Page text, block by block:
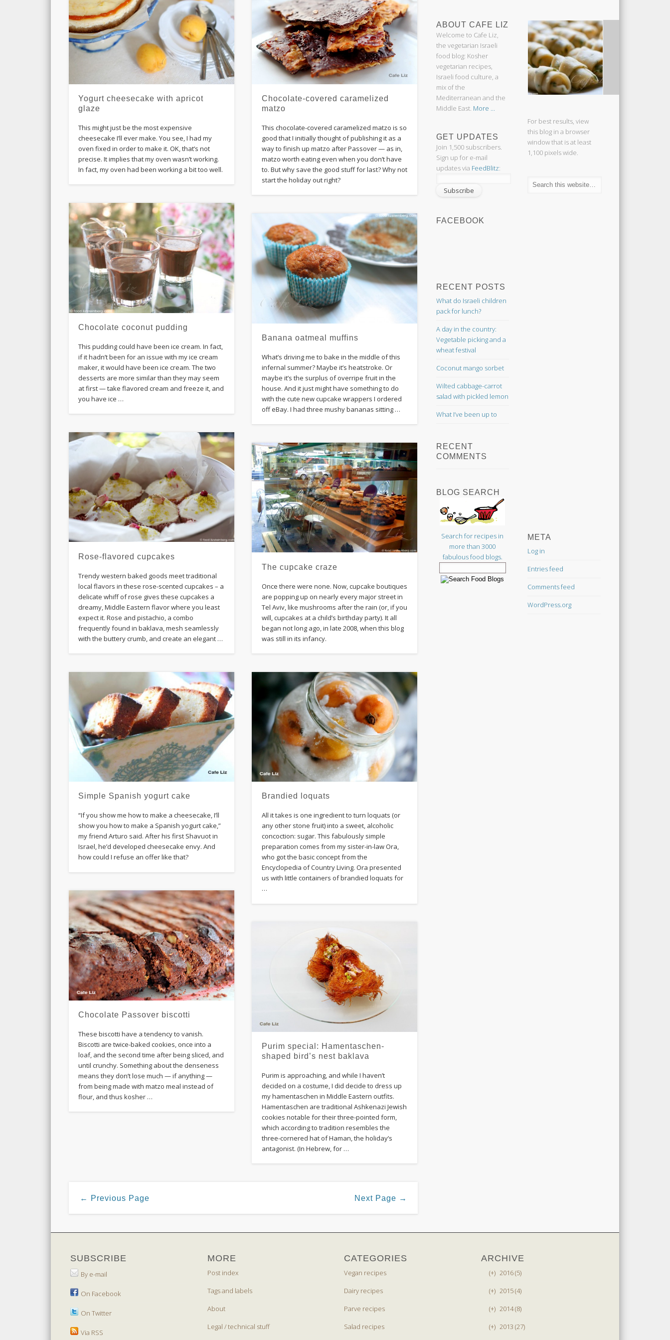
Yogurt cheesecake with apricot
glaze
This might just be the most expensive
cheesecake I’ll ever make. You see, I had my
oven fixed in order to make it. OK, that’s not
precise. It implies that my oven wasn’t working.
In fact, my oven had been working a bit too well.
Chocolate-covered caramelized
matzo
This chocolate-covered caramelized matzo is so
good that I initially thought of publishing it as a
way to finish up matzo after Passover — as in,
matzo worth eating even when you don’t have
to. But why save the good stuff for last? Why not
start the holiday out right?
Chocolate coconut pudding
This pudding could have been ice cream. In fact,
if it hadn’t been for an issue with my ice cream
maker, it would have been ice cream. The two
desserts are more similar than they may seem
at first — take flavored cream and freeze it, and
you have ice …
Banana oatmeal muffins
What’s driving me to bake in the middle of this
infernal summer? Maybe it’s heatstroke. Or
maybe it’s the surplus of overripe fruit in the
house. And it just might have something to do
with the cute new cupcake wrappers I ordered
off eBay. I had three mushy bananas sitting …
Rose-flavored cupcakes
Trendy western baked goods meet traditional
local flavors in these rose-scented cupcakes – a
delicate whiff of rose gives these cupcakes a
dreamy, Middle Eastern flavor where you least
expect it. Rose and pistachio, a combo
frequently found in baklava, mesh seamlessly
with the buttery crumb, and create an elegant …
The cupcake craze
Once there were none. Now, cupcake boutiques
are popping up on nearly every major street in
Tel Aviv, like mushrooms after the rain (or, if you
will, cupcakes at a child’s birthday party). It all
began not long ago, in late 2008, when this blog
was still in its infancy.
Simple Spanish yogurt cake
“If you show me how to make a cheesecake, I’ll
show you how to make a Spanish yogurt cake,”
my friend Arturo said. After his first Shavuot in
Israel, he’d developed cheesecake envy. And
how could I refuse an offer like that?
Brandied loquats
All it takes is one ingredient to turn loquats (or
any other stone fruit) into a sweet, alcoholic
concoction: sugar. This fabulously simple
preparation comes from my sister-in-law Ora,
who got the basic concept from the
Encyclopedia of Country Living. Ora presented
us with little containers of brandied loquats for
…
Chocolate Passover biscotti
These biscotti have a tendency to vanish.
Biscotti are twice-baked cookies, once into a
loaf, and the second time after being sliced, and
until crunchy. Something about the denseness
means they don’t lose much — if anything —
from being made with matzo meal instead of
flour, and thus kosher …
Purim special: Hamentaschen-
shaped bird’s nest baklava
Purim is approaching, and while I haven’t
decided on a costume, I did decide to dress up
my hamentaschen in Middle Eastern outfits.
Hamentaschen are traditional Ashkenazi Jewish
cookies notable for their three-pointed form,
which according to tradition resembles the
three-cornered hat of Haman, the holiday’s
antagonist. (In Hebrew, for …
← Previous Page Next Page →
ABOUT CAFE LIZ
Welcome to Cafe Liz,
the vegetarian Israeli
food blog: Kosher
vegetarian recipes,
Israeli food culture, a
mix of the
Mediterranean and the
Middle East. More ...
GET UPDATES
Join 1,500 subscribers.
Sign up for e-mail
updates via FeedBlitz:
FACEBOOK
RECENT POSTS
What do Israeli children
pack for lunch?
A day in the country:
Vegetable picking and a
wheat festival
Coconut mango sorbet
Wilted cabbage-carrot
salad with pickled lemon
What I’ve been up to
RECENT
COMMENTS
BLOG SEARCH
Search for recipes in
more than 3000
fabulous food blogs.
For best results, view
this blog in a browser
window that is at least
1,100 pixels wide.
META
Log in
Entries feed
Comments feed
WordPress.org
SUBSCRIBE
By e-mail
On Facebook
On Twitter
Via RSS
MORE
Post index
Tags and labels
About
Legal / technical stuff
CATEGORIES
Vegan recipes
Dairy recipes
Parve recipes
Salad recipes
ARCHIVE
(+) 2016 (5)
(+) 2015 (4)
(+) 2014 (8)
(+) 2013 (27)